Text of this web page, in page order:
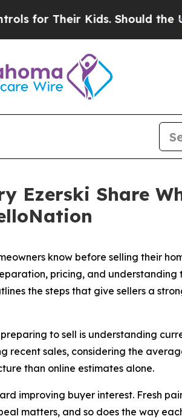
Kids. Should the US?The
Ezerski Share
know before selling their
pricing, and
the steps that give sellers a
to sell is understanding
recent sales, considering the
than online estimates alone.
improving buyer interest. Fresh
matters, and so does the way